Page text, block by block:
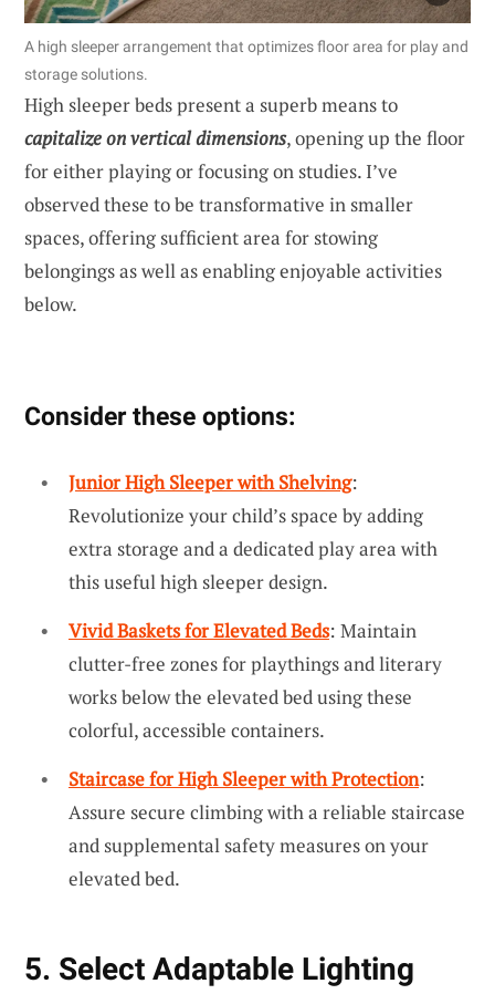
A high sleeper arrangement that optimizes floor area for play and
storage solutions.
High sleeper beds present a superb means to
capitalize on vertical dimensions, opening up the floor
for either playing or focusing on studies. I’ve
observed these to be transformative in smaller
spaces, offering sufficient area for stowing
belongings as well as enabling enjoyable activities
below.
Consider these options:
Junior High Sleeper with Shelving:
Revolutionize your child’s space by adding
extra storage and a dedicated play area with
this useful high sleeper design.
Vivid Baskets for Elevated Beds: Maintain
clutter-free zones for playthings and literary
works below the elevated bed using these
colorful, accessible containers.
Staircase for High Sleeper with Protection:
Assure secure climbing with a reliable staircase
and supplemental safety measures on your
elevated bed.
5. Select Adaptable Lighting